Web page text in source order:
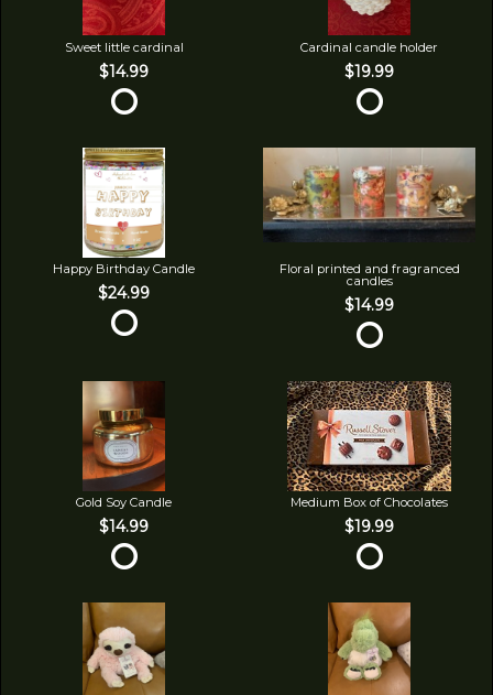
Sweet little cardinal
$14.99
Cardinal candle holder
$19.99
Happy Birthday Candle
$24.99
Floral printed and fragranced
candles
$14.99
Gold Soy Candle
$14.99
Medium Box of Chocolates
$19.99